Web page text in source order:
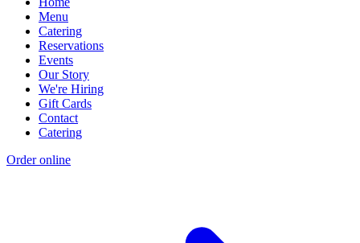
Menu
Catering
Reservations
Events
Our Story
We're Hiring
Gift Cards
Contact
Catering
Order online